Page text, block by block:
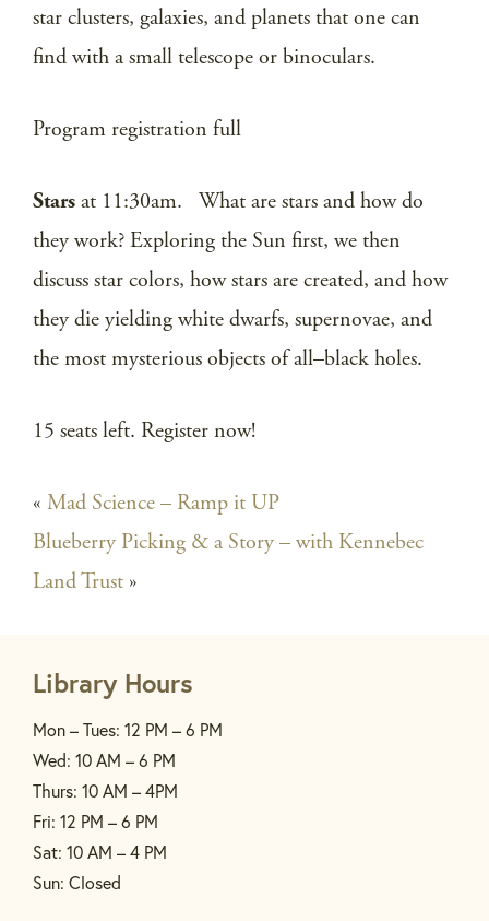
star clusters, galaxies, and planets that one can
find with a small telescope or binoculars.
Program registration full
Stars at 11:30am. What are stars and how do
they work? Exploring the Sun first, we then
discuss star colors, how stars are created, and how
they die yielding white dwarfs, supernovae, and
the most mysterious objects of all–black holes.
15 seats left. Register now!
« Mad Science – Ramp it UP
Blueberry Picking & a Story – with Kennebec
Land Trust »
Library Hours
Mon – Tues: 12 PM – 6 PM
Wed: 10 AM – 6 PM
Thurs: 10 AM – 4PM
Fri: 12 PM – 6 PM
Sat: 10 AM – 4 PM
Sun: Closed